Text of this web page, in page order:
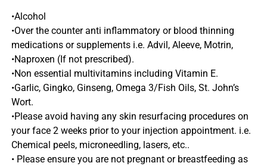
•Alcohol
•Over the counter anti inflammatory or blood thinning
medications or supplements i.e. Advil, Aleeve, Motrin,
•Naproxen (If not prescribed).
•Non essential multivitamins including Vitamin E.
•Garlic, Gingko, Ginseng, Omega 3/Fish Oils, St. John’s
Wort.
•Please avoid having any skin resurfacing procedures on
your face 2 weeks prior to your injection appointment. i.e.
Chemical peels, microneedling, lasers, etc..
• Please ensure you are not pregnant or breastfeeding as